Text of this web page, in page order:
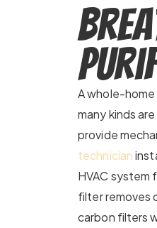
A whole-home
many kinds
provide
technician
HVAC
filter removes
carbon filters